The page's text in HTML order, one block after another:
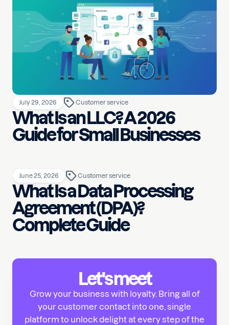
July 29, 2026 Customer service
What Is an LLC? A 2026
Guide for Small Businesses
June 25, 2026 Customer service
What Is a Data Processing
Agreement (DPA)?
Complete Guide
Let's meet
Grow your business with loyalty. Bring all of
your customer contact into one, single
platform to unlock delight at every step of the